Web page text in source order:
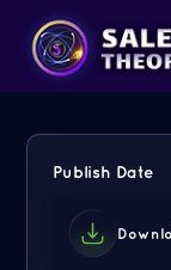
Publish Date